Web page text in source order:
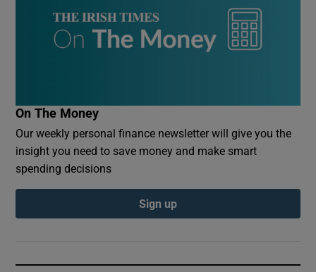
On The Money
Our weekly personal finance newsletter will give you the
insight you need to save money and make smart
spending decisions
Sign up